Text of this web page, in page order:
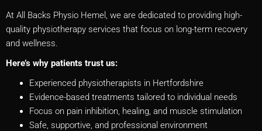
At All Backs Physio Hemel, we are dedicated to providing high-
quality physiotherapy services that focus on long-term recovery
and wellness.
Here’s why patients trust us:
Experienced physiotherapists in Hertfordshire
Evidence-based treatments tailored to individual needs
Focus on pain inhibition, healing, and muscle stimulation
Safe, supportive, and professional environment